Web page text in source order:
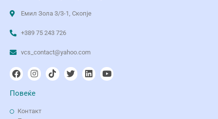
Емил Зола 3/3-1, Скопје
+389 75 243 726
vcs_contact@yahoo.com
Повеќе
Контакт